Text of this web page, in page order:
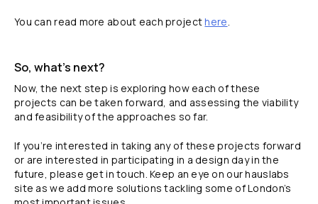
You can read more about each projecthere.
So, what’s next?
Now, the next step is exploring how each of these
projects can be taken forward, and assessing the viability
and feasibility of the approaches so far.
If you’re interested in taking any of these projects forward
or are interested in participating in a design day in the
future, please get in touch. Keep an eye on our hauslabs
site as we add more solutions tackling some of London’s